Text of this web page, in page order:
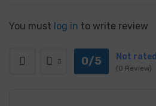
You must log in to write review
0/5 Not rated
(0 Review)